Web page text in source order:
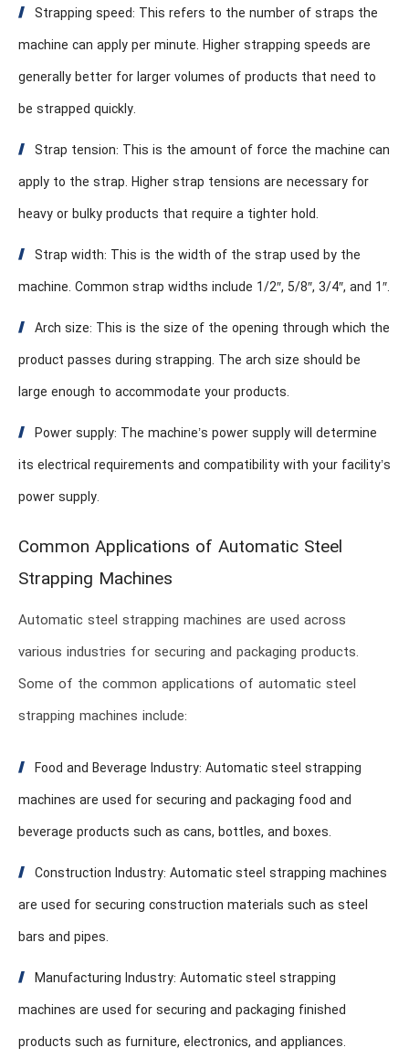
Strapping speed: This refers to the number of straps the
machine can apply per minute. Higher strapping speeds are
generally better for larger volumes of products that need to
be strapped quickly.
Strap tension: This is the amount of force the machine can
apply to the strap. Higher strap tensions are necessary for
heavy or bulky products that require a tighter hold.
Strap width: This is the width of the strap used by the
machine. Common strap widths include 1/2″, 5/8″, 3/4″, and 1″.
Arch size: This is the size of the opening through which the
product passes during strapping. The arch size should be
large enough to accommodate your products.
Power supply: The machine’s power supply will determine
its electrical requirements and compatibility with your facility’s
power supply.
Common Applications of Automatic Steel
Strapping Machines
Automatic steel strapping machines are used across
various industries for securing and packaging products.
Some of the common applications of automatic steel
strapping machines include:
Food and Beverage Industry: Automatic steel strapping
machines are used for securing and packaging food and
beverage products such as cans, bottles, and boxes.
Construction Industry: Automatic steel strapping machines
are used for securing construction materials such as steel
bars and pipes.
Manufacturing Industry: Automatic steel strapping
machines are used for securing and packaging finished
products such as furniture, electronics, and appliances.